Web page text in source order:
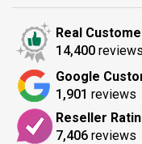
Real
14,400 reviews
Google
1,901 reviews
Reseller
7,406 reviews